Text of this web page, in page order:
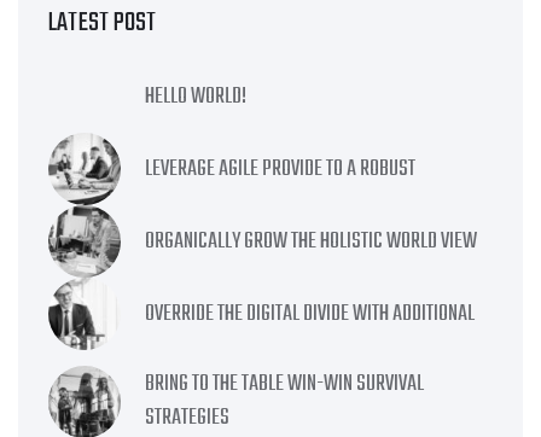
LATEST POST
HELLO WORLD!
LEVERAGE AGILE PROVIDE TO A ROBUST
ORGANICALLY GROW THE HOLISTIC WORLD VIEW
OVERRIDE THE DIGITAL DIVIDE WITH ADDITIONAL
BRING TO THE TABLE WIN-WIN SURVIVAL
STRATEGIES